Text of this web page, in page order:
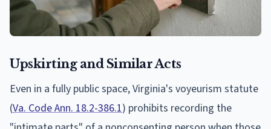
Upskirting and Similar Acts
Even in a fully public space, Virginia's voyeurism statute
(Va. Code Ann. 18.2-386.1) prohibits recording the